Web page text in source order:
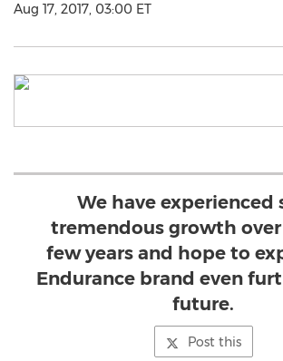
Aug 17, 2017, 03:00 ET
We have experienced
tremendous growth
few years and hope to
Endurance brand even
future.
Post this